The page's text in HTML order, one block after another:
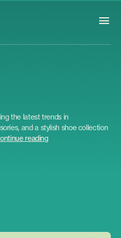
the latest trends in
and a stylish shoe collection
reading